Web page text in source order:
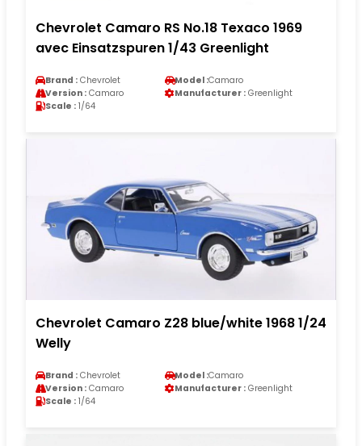
Chevrolet Camaro RS No.18 Texaco 1969
avec Einsatzspuren 1/43 Greenlight
Brand : Chevrolet Model :Camaro
Version : Camaro Manufacturer : Greenlight
Scale : 1/64
Chevrolet Camaro Z28 blue/white 1968 1/24
Welly
Brand : Chevrolet Model :Camaro
Version : Camaro Manufacturer : Greenlight
Scale : 1/64